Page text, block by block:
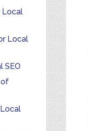
Local
Local
SEO
of